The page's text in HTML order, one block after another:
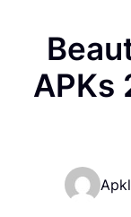
APKs